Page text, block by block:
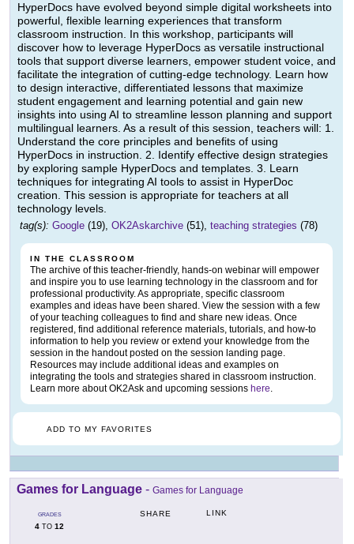
HyperDocs have evolved beyond simple digital worksheets into
powerful, flexible learning experiences that transform
classroom instruction. In this workshop, participants will
discover how to leverage HyperDocs as versatile instructional
tools that support diverse learners, empower student voice, and
facilitate the integration of cutting-edge technology. Learn how
to design interactive, differentiated lessons that maximize
student engagement and learning potential and gain new
insights into using AI to streamline lesson planning and support
multilingual learners. As a result of this session, teachers will: 1.
Understand the core principles and benefits of using
HyperDocs in instruction. 2. Identify effective design strategies
by exploring sample HyperDocs and templates. 3. Learn
techniques for integrating AI tools to assist in HyperDoc
creation. This session is appropriate for teachers at all
technology levels.
tag(s): Google (19), OK2Askarchive (51), teaching strategies (78)
IN THE CLASSROOM
The archive of this teacher-friendly, hands-on webinar will empower
and inspire you to use learning technology in the classroom and for
professional productivity. As appropriate, specific classroom
examples and ideas have been shared. View the session with a few
of your teaching colleagues to find and share new ideas. Once
registered, find additional reference materials, tutorials, and how-to
information to help you review or extend your knowledge from the
session in the handout posted on the session landing page.
Resources may include additional ideas and examples on
integrating the tools and strategies shared in classroom instruction.
Learn more about OK2Ask and upcoming sessions here.
ADD TO MY FAVORITES
Games for Language - Games for Language
GRADES
4 TO 12
SHARE LINK